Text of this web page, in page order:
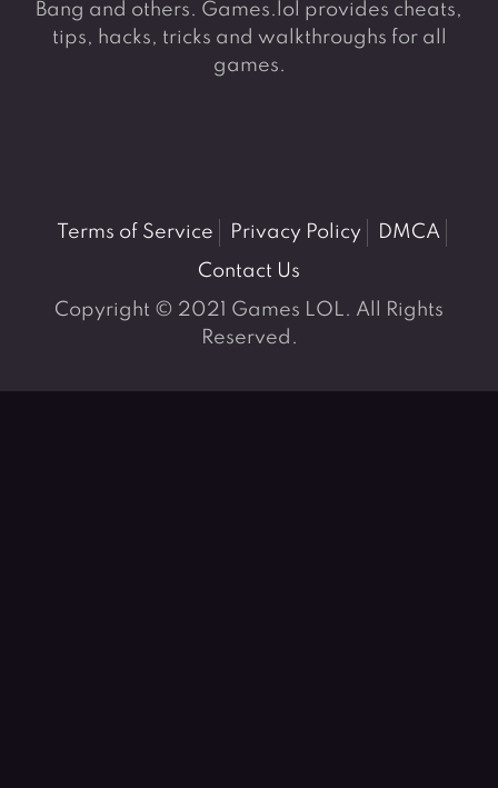
Bang and others. Games.lol provides cheats,
tips, hacks, tricks and walkthroughs for all
games.
Terms of Service Privacy Policy
DMCA
Contact Us
Copyright © 2021 Games LOL. All Rights
Reserved.